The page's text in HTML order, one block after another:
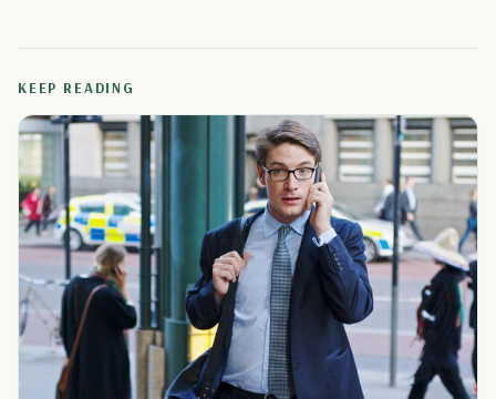
KEEP READING